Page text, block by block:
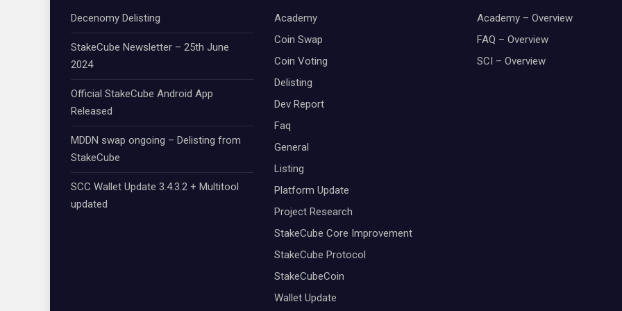
Decenomy Delisting
StakeCube Newsletter – 25th June
2024
Official StakeCube Android App
Released
MDDN swap ongoing – Delisting from
StakeCube
SCC Wallet Update 3.4.3.2 + Multitool
updated
Academy
Coin Swap
Coin Voting
Delisting
Dev Report
Faq
General
Listing
Platform Update
Project Research
StakeCube Core Improvement
StakeCube Protocol
StakeCubeCoin
Wallet Update
Academy – Overview
FAQ – Overview
SCI – Overview